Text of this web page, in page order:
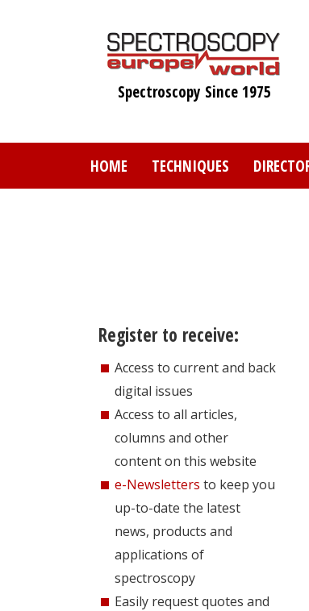
Spectroscopy Since 1975
HOME TECHNIQUES
Register to receive:
Access to current and back
digital issues
Access to all articles,
columns and other
content on this website
e-Newsletters to keep you
up-to-date the latest
news, products and
applications of
spectroscopy
Easily request quotes and